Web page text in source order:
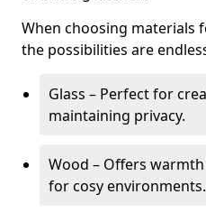
When choosing materials
the possibilities are
Glass – Perfect for
maintaining privacy.
Wood – Offers
for cosy environments.